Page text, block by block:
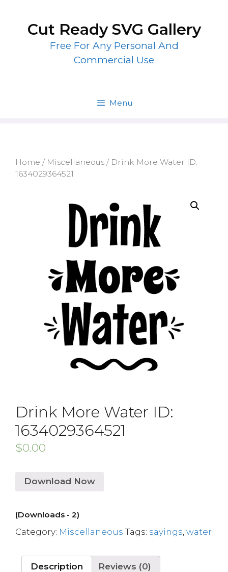
contentCut Ready SVG Gallery
Free For Any Personal And
Commercial Use
Menu
Home / Miscellaneous / Drink More Water ID:
1634029364521
Drink More Water ID:
1634029364521
$0.00
Download Now
(Downloads - 2)
Category: Miscellaneous Tags: sayings water
Description Reviews (0)